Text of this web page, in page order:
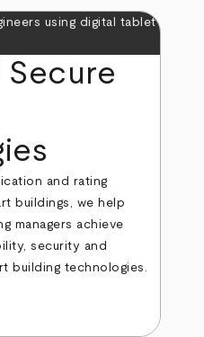
Secure
and rating
buildings, we help
managers achieve
security and
building technologies.